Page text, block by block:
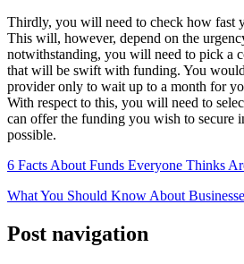
Thirdly, you will need to check how fast
This will, however, depend on the
notwithstanding, you will need to pick a
that will be swift with funding. You
provider only to wait up to a month for
With respect to this, you will need to
can offer the funding you wish to secure
possible.
6 Facts About Funds Everyone Thinks
What You Should Know About
Post navigation